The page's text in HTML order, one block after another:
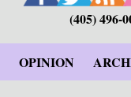
(405) 496-
OPINION